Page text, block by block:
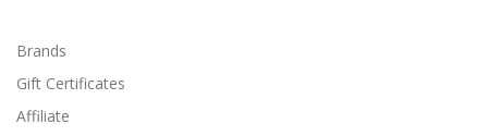
Brands
Gift Certificates
Affiliate